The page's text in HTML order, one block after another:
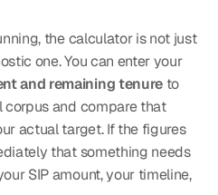
the calculator is not just
a planning tool; it's a diagnostic one. You can enter your
and remaining tenure to
and compare that
actual target. If the figures
that something needs
SIP amount, your timeline,